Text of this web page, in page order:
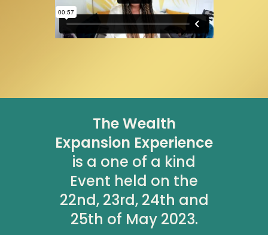
The Wealth
Expansion Experience
is a one of a kind
Event held on the
22nd, 23rd, 24th and
25th of May 2023.